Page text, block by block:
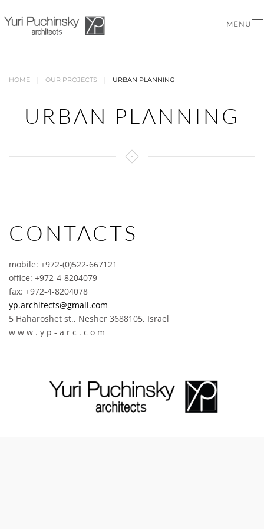
Skip to main content
MENU
HOME OUR PROJECTS URBAN PLANNING
URBAN PLANNING
CONTACTS
mobile: +972-(0)522-667121
office: +972-4-8204079
fax: +972-4-8204078
yp.architects@gmail.com
5 Haharoshet st., Nesher 3688105, Israel
w w w . y p - a r c . c o m